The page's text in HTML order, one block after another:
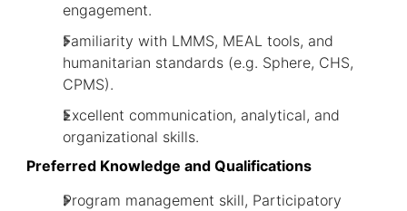
engagement.
Familiarity with LMMS, MEAL tools, and
humanitarian standards (e.g. Sphere, CHS,
CPMS).
Excellent communication, analytical, and
organizational skills.
Preferred Knowledge and Qualifications
Program management skill, Participatory